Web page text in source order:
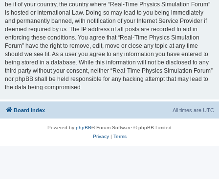
be it of your country, the country where “Real-Time Physics Simulation Forum”
is hosted or International Law. Doing so may lead to you being immediately
and permanently banned, with notification of your Internet Service Provider if
deemed required by us. The IP address of all posts are recorded to aid in
enforcing these conditions. You agree that “Real-Time Physics Simulation
Forum” have the right to remove, edit, move or close any topic at any time
should we see fit. As a user you agree to any information you have entered to
being stored in a database. While this information will not be disclosed to any
third party without your consent, neither “Real-Time Physics Simulation Forum”
nor phpBB shall be held responsible for any hacking attempt that may lead to
the data being compromised.
Board index All times are UTC
Powered by phpBB® Forum Software © phpBB Limited
Privacy| Terms